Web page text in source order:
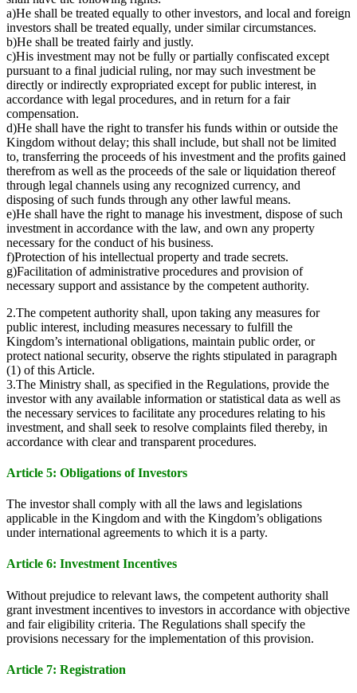
a)He shall be treated equally to other investors, and local and foreign
investors shall be treated equally, under similar circumstances.
b)He shall be treated fairly and justly.
c)His investment may not be fully or partially confiscated except
pursuant to a final judicial ruling, nor may such investment be
directly or indirectly expropriated except for public interest, in
accordance with legal procedures, and in return for a fair
compensation.
d)He shall have the right to transfer his funds within or outside the
Kingdom without delay; this shall include, but shall not be limited
to, transferring the proceeds of his investment and the profits gained
therefrom as well as the proceeds of the sale or liquidation thereof
through legal channels using any recognized currency, and
disposing of such funds through any other lawful means.
e)He shall have the right to manage his investment, dispose of such
investment in accordance with the law, and own any property
necessary for the conduct of his business.
f)Protection of his intellectual property and trade secrets.
g)Facilitation of administrative procedures and provision of
necessary support and assistance by the competent authority.
2.The competent authority shall, upon taking any measures for
public interest, including measures necessary to fulfill the
Kingdom’s international obligations, maintain public order, or
protect national security, observe the rights stipulated in paragraph
(1) of this Article.
3.The Ministry shall, as specified in the Regulations, provide the
investor with any available information or statistical data as well as
the necessary services to facilitate any procedures relating to his
investment, and shall seek to resolve complaints filed thereby, in
accordance with clear and transparent procedures.
Article 5: Obligations of Investors
The investor shall comply with all the laws and legislations
applicable in the Kingdom and with the Kingdom’s obligations
under international agreements to which it is a party.
Article 6: Investment Incentives
Without prejudice to relevant laws, the competent authority shall
grant investment incentives to investors in accordance with objective
and fair eligibility criteria. The Regulations shall specify the
provisions necessary for the implementation of this provision.
Article 7: Registration